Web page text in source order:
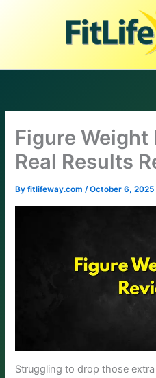
Figure Weight
Real Results
Byfitlifeway.com/October 6, 2025
Struggling to drop those